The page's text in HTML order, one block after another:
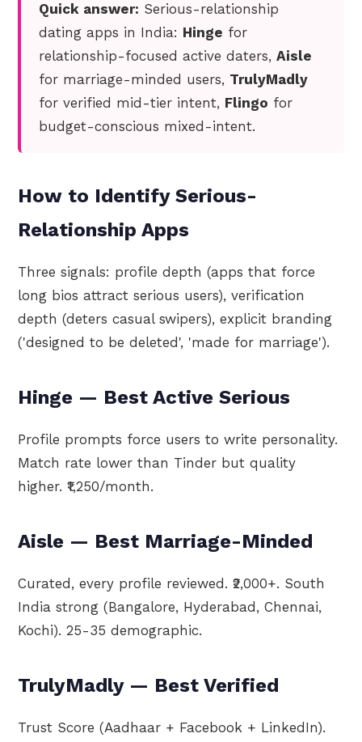
Quick answer: Serious-relationship
dating apps in India: Hinge for
relationship-focused active daters,Aisle
for marriage-minded users, TrulyMadly
for verified mid-tier intent, Flingo for
budget-conscious mixed-intent.
How to Identify Serious-
Relationship Apps
Three signals: profile depth (apps that force
long bios attract serious users), verification
depth (deters casual swipers), explicit branding
('designed to be deleted', 'made for marriage').
Hinge — Best Active Serious
Profile prompts force users to write personality.
Match rate lower than Tinder but quality
higher. ₹1,250/month.
Aisle — Best Marriage-Minded
Curated, every profile reviewed. ₹2,000+. South
India strong (Bangalore, Hyderabad, Chennai,
Kochi). 25-35 demographic.
TrulyMadly — Best Verified
Trust Score (Aadhaar + Facebook + LinkedIn).